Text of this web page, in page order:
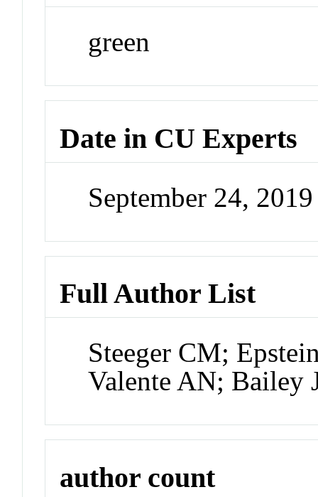
green
Date in CU Experts
September 24,
Full Author List
Steeger CM;
Valente AN; Bailey
author count